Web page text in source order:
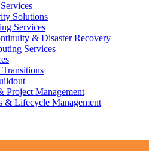
Solutions
Services
& Disaster Recovery
Services
Project Management
& Lifecycle Management